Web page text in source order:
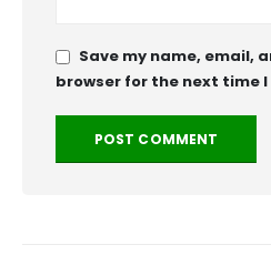
Save my name, email,
browser for the next time